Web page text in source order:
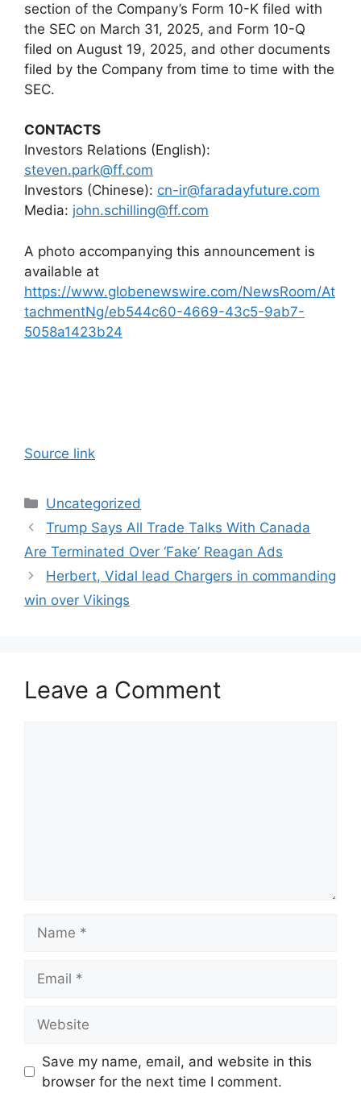
section of the Company’s Form 10-K filed with
the SEC on March 31, 2025, and Form 10-Q
filed on August 19, 2025, and other documents
filed by the Company from time to time with the
SEC.
CONTACTS
Investors Relations (English):
steven.park@ff.com
Investors (Chinese): cn-ir@faradayfuture.com
Media: john.schilling@ff.com
A photo accompanying this announcement is
available at
https://www.globenewswire.com/NewsRoom/At
tachmentNg/eb544c60-4669-43c5-9ab7-
5058a1423b24
Source link
Categories
Uncategorized
Trump Says All Trade Talks With Canada
Are Terminated Over ‘Fake’ Reagan Ads
Herbert, Vidal lead Chargers in commanding
win over Vikings
Leave a Comment
Save my name, email, and website in this
browser for the next time I comment.